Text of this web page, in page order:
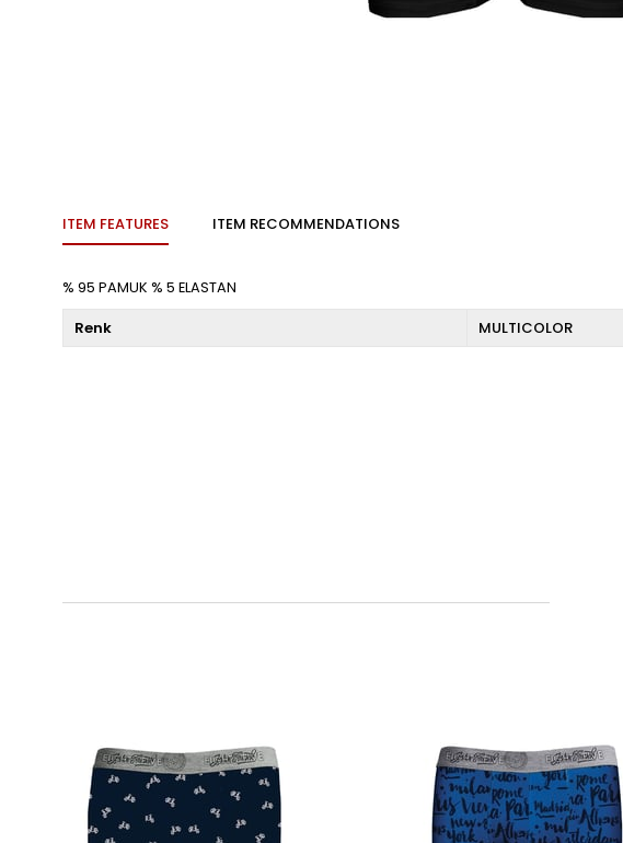
ITEM FEATURES ITEM RECOMMENDATIONS
% 95 PAMUK % 5 ELASTAN
Renk MULTICOLOR